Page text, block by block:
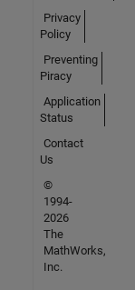
Privacy
Policy
Preventing
Piracy
Application
Status
Contact
Us
©
1994-
2026
The
MathWorks,
Inc.